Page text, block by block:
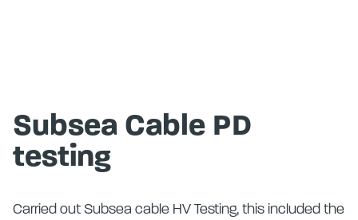
Subsea Cable PD
testing
Carried out Subsea cable HV Testing, this included the